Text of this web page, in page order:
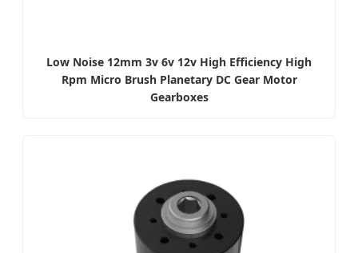
Low Noise 12mm 3v 6v 12v High Efficiency High
Rpm Micro Brush Planetary DC Gear Motor
Gearboxes